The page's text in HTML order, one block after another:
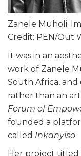
Zanele Muholi.
Credit: PEN/Out
It was in an
work of Zanele
South Africa, and
rather than an
Forum of
founded a
called Inkanyiso.
Her project titled